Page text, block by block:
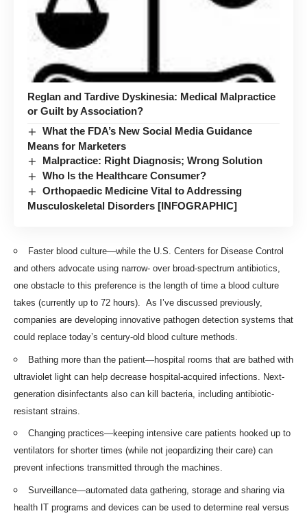
Reglan and Tardive Dyskinesia: Medical Malpractice
or Guilt by Association?
What the FDA’s New Social Media Guidance
Means for Marketers
Malpractice: Right Diagnosis; Wrong Solution
Who Is the Healthcare Consumer?
Orthopaedic Medicine Vital to Addressing
Musculoskeletal Disorders [INFOGRAPHIC]
Faster blood culture—while the U.S. Centers for Disease Control
and others advocate using narrow- over broad-spectrum antibiotics,
one obstacle to this preference is the length of time a blood culture
takes (currently up to 72 hours). As I’ve discussed previously,
companies are developing innovative pathogen detection systems that
could replace today’s century-old blood culture methods.
Bathing more than the patient—hospital rooms that are bathed with
ultraviolet light can help decrease hospital-acquired infections. Next-
generation disinfectants also can kill bacteria, including antibiotic-
resistant strains.
Changing practices—keeping intensive care patients hooked up to
ventilators for shorter times (while not jeopardizing their care) can
prevent infections transmitted through the machines.
Surveillance—automated data gathering, storage and sharing via
health IT programs and devices can be used to determine real versus